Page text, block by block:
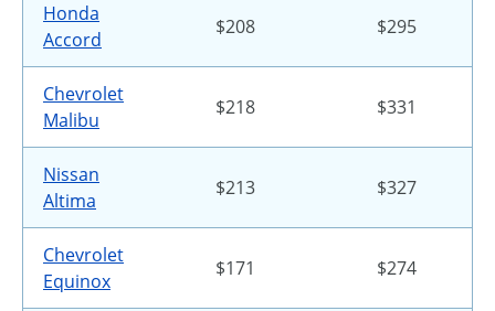
Honda
Accord
$208 $295
Chevrolet
Malibu
$218 $331
Nissan
Altima
$213 $327
Chevrolet
Equinox
$171 $274